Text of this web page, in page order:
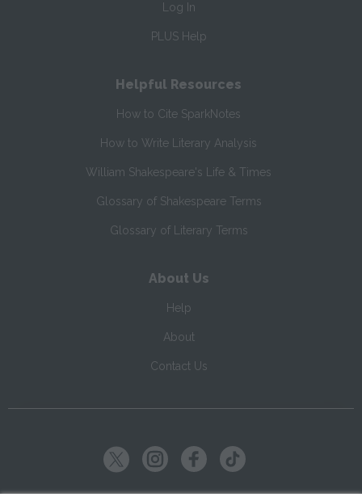
Log In
PLUS Help
Helpful Resources
How to Cite SparkNotes
How to Write Literary Analysis
William Shakespeare's Life & Times
Glossary of Shakespeare Terms
Glossary of Literary Terms
About Us
Help
About
Contact Us